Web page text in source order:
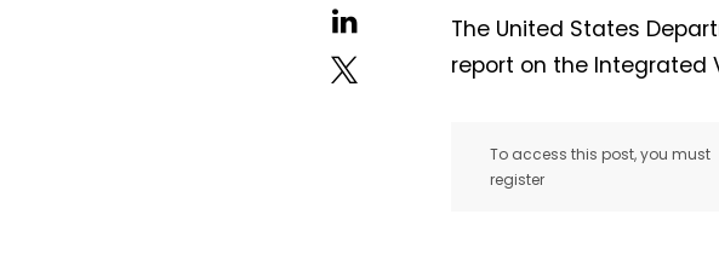
The United States
report on the Integrated
To access this post, you must
register